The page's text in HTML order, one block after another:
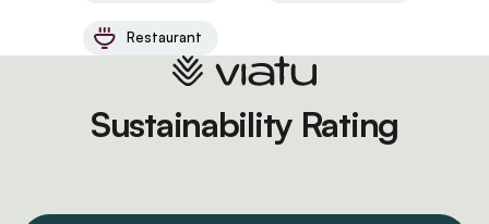
Restaurant
Sustainability Rating